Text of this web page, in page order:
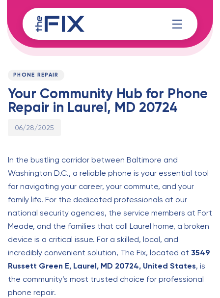
links
to
content
PUBLISHED
PHONE REPAIR
Your Community Hub for Phone
Repair in Laurel, MD 20724
Published
06/28/2025
In the bustling corridor between Baltimore and
Washington D.C., a reliable phone is your essential tool
for navigating your career, your commute, and your
family life. For the dedicated professionals at our
national security agencies, the service members at Fort
Meade, and the families that call Laurel home, a broken
device is a critical issue. For a skilled, local, and
incredibly convenient solution, The Fix, located at 3549
Russett Green E, Laurel, MD 20724, United States, is
the community’s most trusted choice for professional
phone repair.